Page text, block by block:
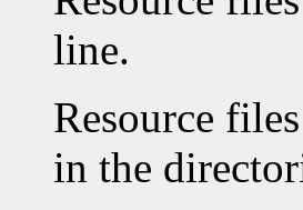
line.
Resource
in the